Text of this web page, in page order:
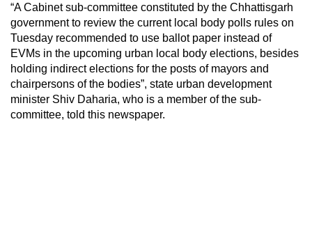
“A Cabinet sub-committee constituted by the Chhattisgarh
government to review the current local body polls rules on
Tuesday recommended to use ballot paper instead of
EVMs in the upcoming urban local body elections, besides
holding indirect elections for the posts of mayors and
chairpersons of the bodies”, state urban development
minister Shiv Daharia, who is a member of the sub-
committee, told this newspaper.